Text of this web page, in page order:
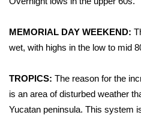
Local Sports
MEMORIAL DAY WEEKEND:
wet, with highs in the low to mid
TROPICS: The reason for the
is an area of disturbed weather
Yucatan peninsula. This system